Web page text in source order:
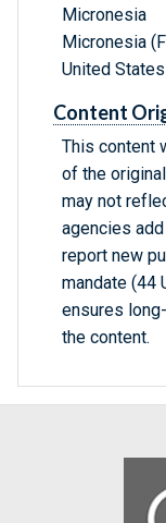
Micronesia
Micronesia
United States
Content
This content
of the
may not
agencies
report new
mandate (44
ensures
the content.